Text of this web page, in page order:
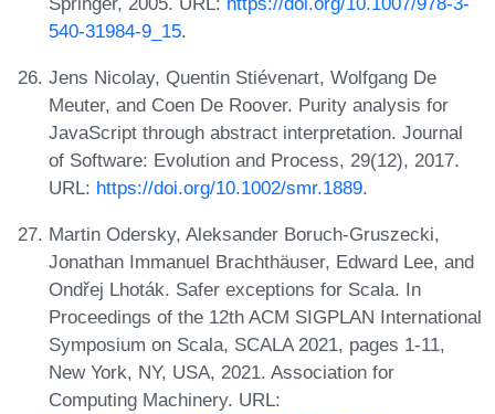
540-31984-9_15.
Jens Nicolay, Quentin Stiévenart, Wolfgang De
Meuter, and Coen De Roover. Purity analysis for
JavaScript through abstract interpretation. Journal
of Software: Evolution and Process, 29(12), 2017.
URL: https://doi.org/10.1002/smr.1889.
Martin Odersky, Aleksander Boruch-Gruszecki,
Jonathan Immanuel Brachthäuser, Edward Lee, and
Ondřej Lhoták. Safer exceptions for Scala. In
Proceedings of the 12th ACM SIGPLAN International
Symposium on Scala, SCALA 2021, pages 1-11,
New York, NY, USA, 2021. Association for
Computing Machinery. URL: